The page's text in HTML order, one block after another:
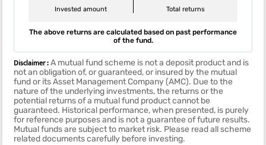
Invested amount Total returns
The above returns are calculated based on past performance
of the fund.
Disclaimer :A mutual fund scheme is not a deposit product and is
not an obligation of, or guaranteed, or insured by the mutual
fund or its Asset Management Company (AMC). Due to the
nature of the underlying investments, the returns or the
potential returns of a mutual fund product cannot be
guaranteed. Historical performance, when presented, is purely
for reference purposes and is not a guarantee of future results.
Mutual funds are subject to market risk. Please read all scheme
related documents carefully before investing.